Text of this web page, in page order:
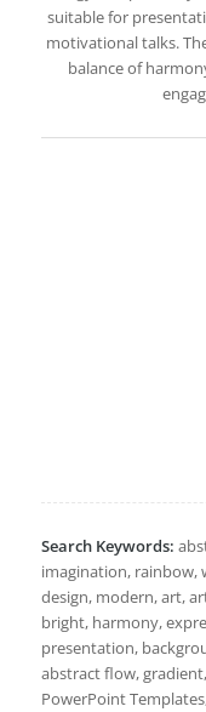
suitable for
motivational talks.
balance of
Search Keywords:
imagination, rainbow,
design, modern, art,
bright, harmony,
presentation,
abstract flow,
PowerPoint